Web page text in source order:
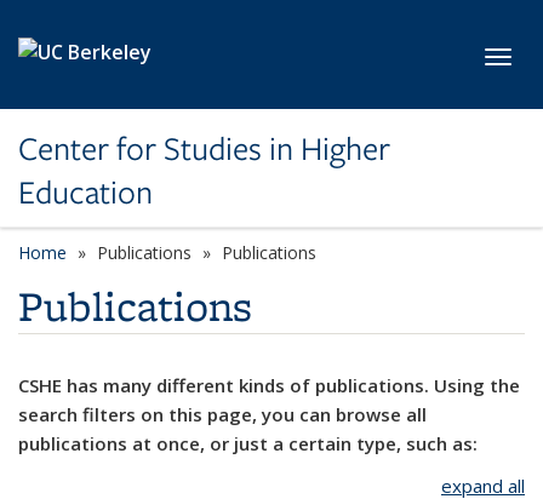
Center for Studies in Higher
Education
Home Publications Publications
Publications
CSHE has many different kinds of publications. Using the
search filters on this page, you can browse all
publications at once, or just a certain type, such as:
expand all